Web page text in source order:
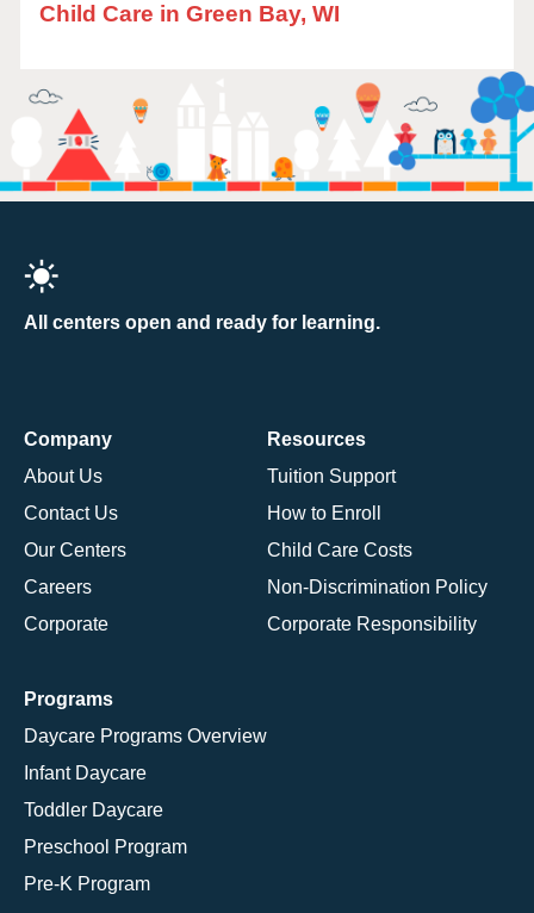
Child Care in Green Bay, WI
All centers open and ready for learning.
Company
About Us
Contact Us
Our Centers
Careers
Corporate
Resources
Tuition Support
How to Enroll
Child Care Costs
Non-Discrimination Policy
Corporate Responsibility
Programs
Daycare Programs Overview
Infant Daycare
Toddler Daycare
Preschool Program
Pre-K Program